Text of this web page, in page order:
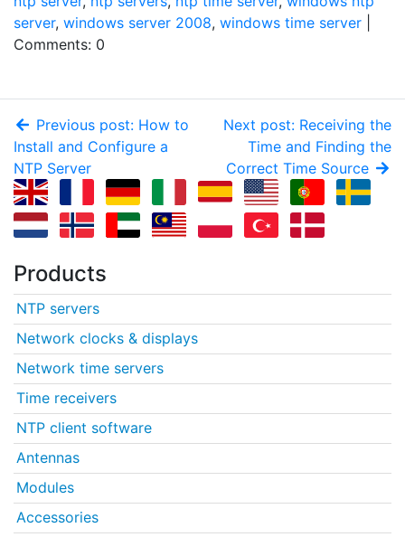
server, windows server 2008, windows time server
Comments: 0
Previous post: How to
Install and Configure a
NTP Server
Next post: Receiving the
Time and Finding the
Correct Time Source
Products
NTP servers
Network clocks & displays
Network time servers
Time receivers
NTP client software
Antennas
Modules
Accessories